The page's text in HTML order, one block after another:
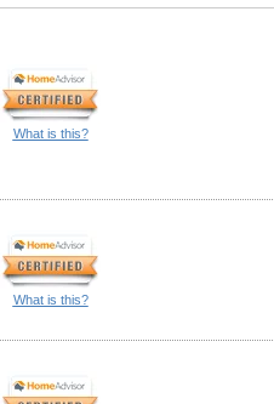
What is this?
What is this?